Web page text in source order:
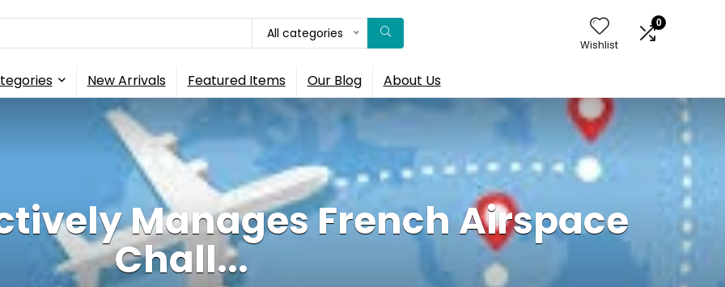
All categories
Wishlist
0
New Arrivals Featured Items Our Blog About Us
Manages French Airspace
Chall...